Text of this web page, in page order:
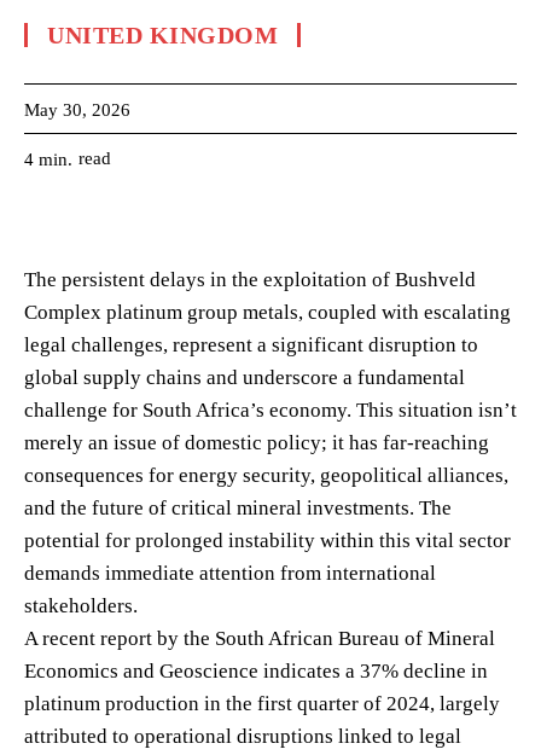
UNITED KINGDOM
May 30, 2026
4 min. read
The persistent delays in the exploitation of Bushveld
Complex platinum group metals, coupled with escalating
legal challenges, represent a significant disruption to
global supply chains and underscore a fundamental
challenge for South Africa’s economy. This situation isn’t
merely an issue of domestic policy; it has far-reaching
consequences for energy security, geopolitical alliances,
and the future of critical mineral investments. The
potential for prolonged instability within this vital sector
demands immediate attention from international
stakeholders.
A recent report by the South African Bureau of Mineral
Economics and Geoscience indicates a 37% decline in
platinum production in the first quarter of 2024, largely
attributed to operational disruptions linked to legal